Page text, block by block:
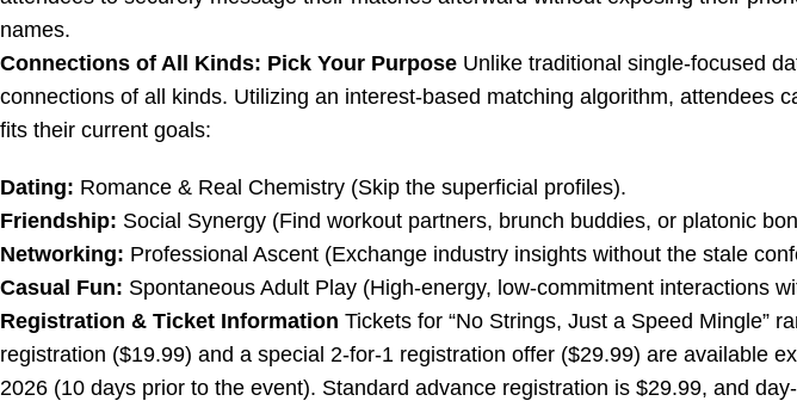
names.
Connections of All Kinds: Pick Your Purpose Unlike traditional single-focused
connections of all kinds. Utilizing an interest-based matching algorithm, attendees
fits their current goals:
Dating: Romance & Real Chemistry (Skip the superficial profiles).
Friendship: Social Synergy (Find workout partners, brunch buddies, or platonic
Networking: Professional Ascent (Exchange industry insights without the stale
Casual Fun: Spontaneous Adult Play (High-energy, low-commitment interactions
Registration & Ticket Information Tickets for “No Strings, Just a Speed Mingle”
registration ($19.99) and a special 2-for-1 registration offer ($29.99) are available
2026 (10 days prior to the event). Standard advance registration is $29.99, and